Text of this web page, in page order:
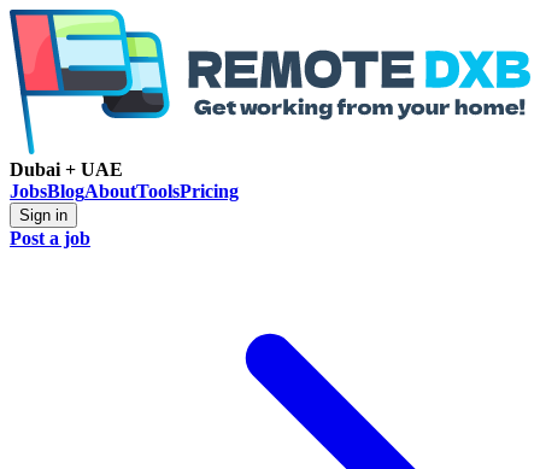
Dubai + UAE
JobsBlogAboutToolsPricing
Sign in
Post a job